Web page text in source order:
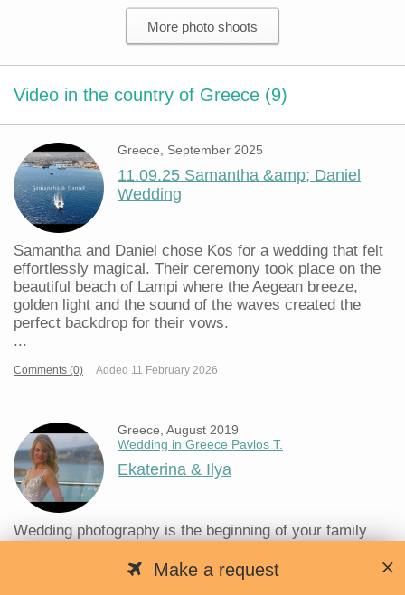
Make a request
More photo shoots
Video in the country of Greece (9)
Greece, September 2025
11.09.25 Samantha &amp; Daniel
Wedding
Samantha and Daniel chose Kos for a wedding that felt
effortlessly magical. Their ceremony took place on the
beautiful beach of Lampi where the Aegean breeze,
golden light and the sound of the waves created the
perfect backdrop for their vows.
...
Comments (0) Added 11 February 2026
Greece, August 2019
Wedding in Greece Pavlos T.
Ekaterina & Ilya
Wedding photography is the beginning of your family
A wedding is an important event in the life of every
person, which is often celebrated very magnificently